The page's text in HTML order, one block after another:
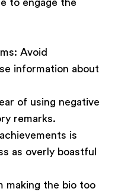
Avoid
information about
of using negative
remarks.
is
as overly boastful
making the bio too